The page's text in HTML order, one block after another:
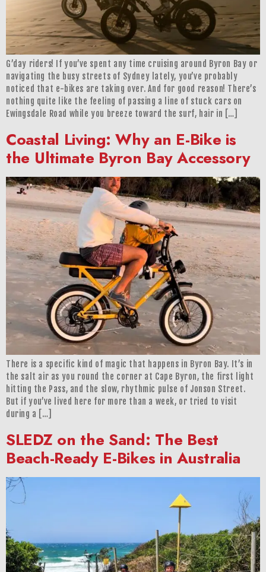
G’day riders! If you’ve spent any time cruising around Byron Bay or
navigating the busy streets of Sydney lately, you’ve probably
noticed that e-bikes are taking over. And for good reason! There’s
nothing quite like the feeling of passing a line of stuck cars on
Ewingsdale Road while you breeze toward the surf, hair in […]
Coastal Living: Why an E-Bike is
the Ultimate Byron Bay Accessory
There is a specific kind of magic that happens in Byron Bay. It’s in
the salt air as you round the corner at Cape Byron, the first light
hitting the Pass, and the slow, rhythmic pulse of Jonson Street.
But if you’ve lived here for more than a week, or tried to visit
during a […]
SLEDZ on the Sand: The Best
Beach-Ready E-Bikes in Australia